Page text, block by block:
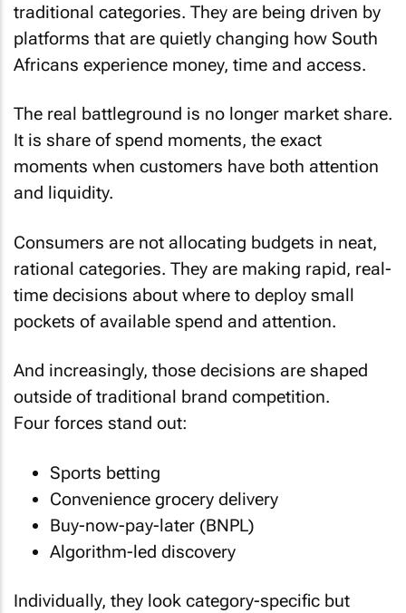
traditional categories. They are being driven by
platforms that are quietly changing how South
Africans experience money, time and access.
The real battleground is no longer market share.
It is share of spend moments, the exact
moments when customers have both attention
and liquidity.
Consumers are not allocating budgets in neat,
rational categories. They are making rapid, real-
time decisions about where to deploy small
pockets of available spend and attention.
And increasingly, those decisions are shaped
outside of traditional brand competition.
Four forces stand out:
Sports betting
Convenience grocery delivery
Buy-now-pay-later (BNPL)
Algorithm-led discovery
Individually, they look category-specific but